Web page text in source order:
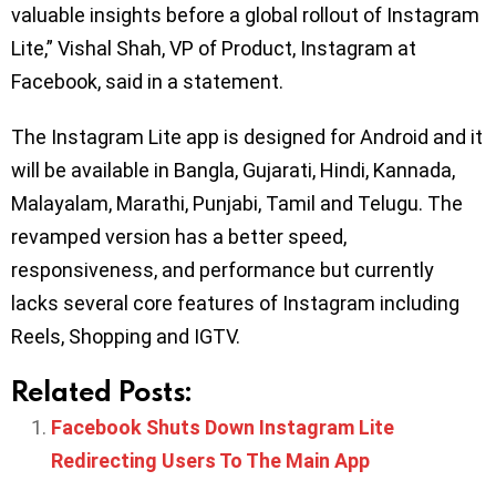
valuable insights before a global rollout of Instagram
Lite,” Vishal Shah, VP of Product, Instagram at
Facebook, said in a statement.
The Instagram Lite app is designed for Android and it
will be available in Bangla, Gujarati, Hindi, Kannada,
Malayalam, Marathi, Punjabi, Tamil and Telugu. The
revamped version has a better speed,
responsiveness, and performance but currently
lacks several core features of Instagram including
Reels, Shopping and IGTV.
Related Posts:
Facebook Shuts Down Instagram Lite
Redirecting Users To The Main App